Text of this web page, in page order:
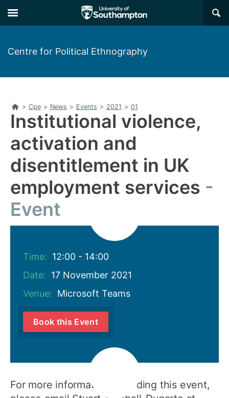
to
main
to
main
×
Centre for Political Ethnography
Home
> Cpe > News > Events > 2021 > 01
Institutional violence,
activation and
disentitlement in UK
employment services
Event
Time: 12:00 - 14:00
Date: 17 November 2021
Venue: Microsoft Teams
Book this Event
For more information regarding this event,